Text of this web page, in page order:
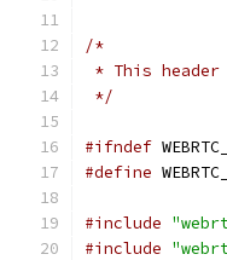
/*
* This
*/
#ifndef
#define
#include
#include